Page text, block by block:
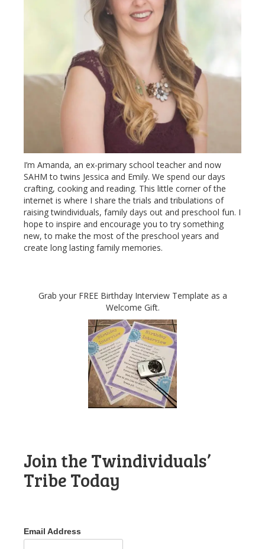
I’m Amanda, an ex-primary school teacher and now
SAHM to twins Jessica and Emily. We spend our days
crafting, cooking and reading. This little corner of the
internet is where I share the trials and tribulations of
raising twindividuals, family days out and preschool fun. I
hope to inspire and encourage you to try something
new, to make the most of the preschool years and
create long lasting family memories.
Grab your FREE Birthday Interview Template as a
Welcome Gift.
Join the Twindividuals’
Tribe Today
Email Address